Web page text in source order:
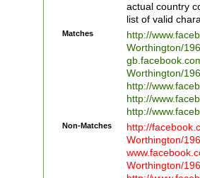
actual country
list of valid
Matches
http://
Worthington/
Worthington/
http://
http://
http://
Non-Matches
http://
Worthington/
Worthington/